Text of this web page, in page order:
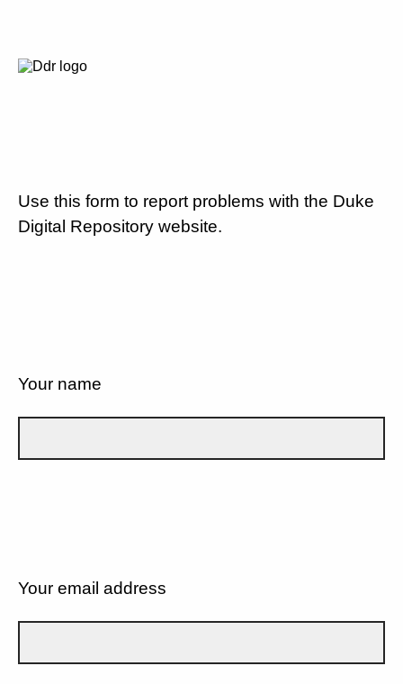
Use this form to report problems with the Duke
Digital Repository website.
Your name
Your email address